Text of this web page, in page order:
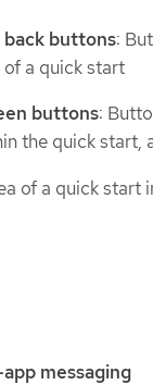
back buttons:
of a quick start
buttons:
the quick start,
of a quick start
messaging